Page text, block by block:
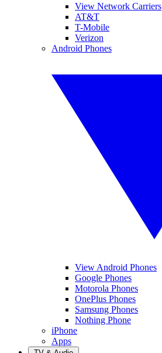
View Network Carriers
AT&T
T-Mobile
Verizon
Android Phones
View Android Phones
Google Phones
Motorola Phones
OnePlus Phones
Samsung Phones
Nothing Phone
iPhone
Apps